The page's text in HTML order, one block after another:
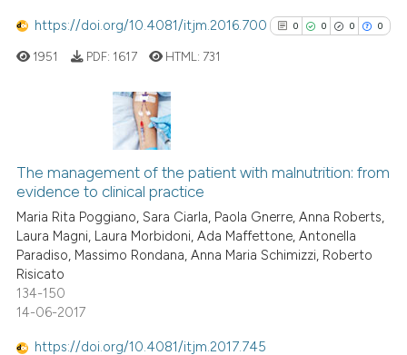
See how this article has been
classification describing
the cited claim, and a label
indicating in which section the
citation was made.
https://doi.org/10.4081/itjm.2016.700 0 0 0 0
0
0
Supporting
Contrasting
1951 PDF: 1617 HTML: 731
The management of the patient with malnutrition: from
evidence to clinical practice
Maria Rita Poggiano, Sara Ciarla, Paola Gnerre, Anna Roberts,
Laura Magni, Laura Morbidoni, Ada Maffettone, Antonella
Paradiso, Massimo Rondana, Anna Maria Schimizzi, Roberto
Risicato
134-150
14-06-2017
https://doi.org/10.4081/itjm.2017.745